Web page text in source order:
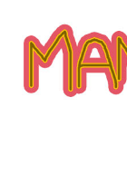
contenido